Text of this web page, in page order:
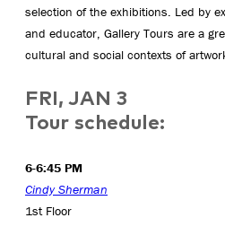
selection of the exhibitions. Led by
and educator, Gallery Tours are a
cultural and social contexts of
FRI, JAN 3
Tour schedule:
6-6:45 PM
Cindy Sherman
1st Floor